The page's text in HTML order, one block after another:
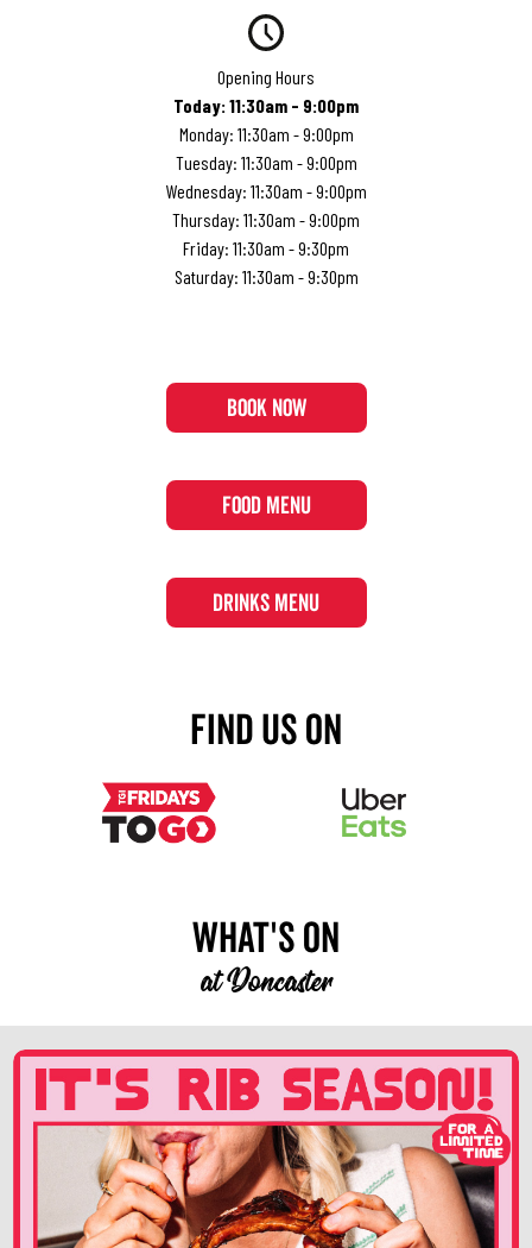
Opening Hours
Today:11:30am - 9:00pm
Monday: 11:30am - 9:00pm
Tuesday: 11:30am - 9:00pm
Wednesday: 11:30am - 9:00pm
Thursday: 11:30am - 9:00pm
Friday: 11:30am - 9:30pm
Saturday: 11:30am - 9:30pm
BOOK NOW
FOOD MENU
DRINKS MENU
Find Us On
What's On
atDoncaster